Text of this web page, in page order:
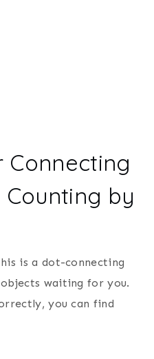
Connecting
Counting by
is a dot-connecting
waiting for you.
you can find